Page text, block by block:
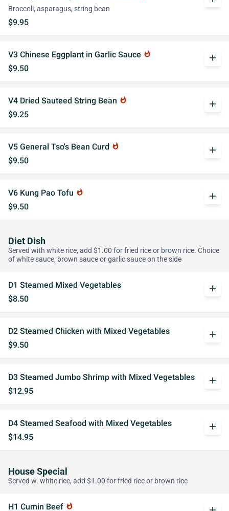
Broccoli, asparagus, string bean
$9.95
V3 Chinese Eggplant in Garlic Sauce whatshot
$9.50
add
V4 Dried Sauteed String Bean whatshot
$9.25
add
V5 General Tso's Bean Curd whatshot
$9.50
add
V6 Kung Pao Tofu whatshot
$9.50
add
Diet Dish
Served with white rice, add $1.00 for fried rice or brown rice. Choice
of white sauce, brown sauce or garlic sauce on the side
D1 Steamed Mixed Vegetables
$8.50
add
D2 Steamed Chicken with Mixed Vegetables
$9.50
add
D3 Steamed Jumbo Shrimp with Mixed Vegetables
$12.95
add
D4 Steamed Seafood with Mixed Vegetables
$14.95
add
House Special
Served w. white rice, add $1.00 for fried rice or brown rice
H1 Cumin Beef whatshot